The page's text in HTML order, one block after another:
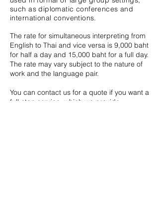
such as diplomatic conferences and
international conventions.
The rate for simultaneous interpreting from
English to Thai and vice versa is 9,000 baht
for half a day and 15,000 baht for a full day.
The rate may vary subject to the nature of
work and the language pair.
You can contact us for a quote if you want a
full-stop service, which we provide